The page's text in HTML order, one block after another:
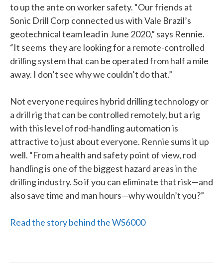
to up the ante on worker safety. “Our friends at
Sonic Drill Corp connected us with Vale Brazil’s
geotechnical team lead in June 2020,” says Rennie.
“It seems they are looking for a remote-controlled
drilling system that can be operated from half a mile
away. I don’t see why we couldn’t do that.”
Not everyone requires hybrid drilling technology or
a drill rig that can be controlled remotely, but a rig
with this level of rod-handling automation is
attractive to just about everyone. Rennie sums it up
well. “From a health and safety point of view, rod
handling is one of the biggest hazard areas in the
drilling industry. So if you can eliminate that risk—and
also save time and man hours—why wouldn’t you?”
Read the story behind the WS6000